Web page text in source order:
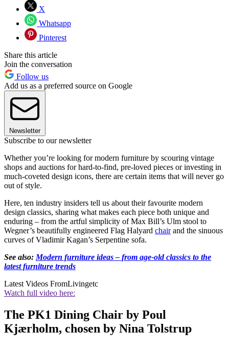
X
Whatsapp
Pinterest
Share this article
Join the conversation
Follow us
Add us as a preferred source on Google
Newsletter
Subscribe to our newsletter
Whether you’re looking for modern furniture by scouring vintage
shops and auctions for hard-to-find, pre-loved pieces or investing in
much-coveted design icons, there are certain items that will never go
out of style.
Here, ten industry insiders tell us about their favourite modern
design classics, sharing what makes each piece both unique and
enduring – from the artful simplicity of Max Bill’s Ulm stool to
Wegner’s beautifully engineered Flag Halyard chairand the sinuous
curves of Vladimir Kagan’s Serpentine sofa.
See also: Modern furniture ideas – from age-old classics to the
latest furniture trends
Latest Videos FromLivingetc
Watch full video here:
The PK1 Dining Chair by Poul
Kjærholm, chosen by Nina Tolstrup